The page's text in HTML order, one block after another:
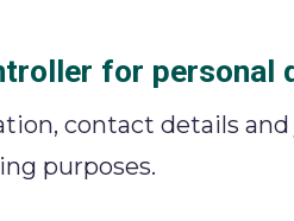
for
contact details
purposes.